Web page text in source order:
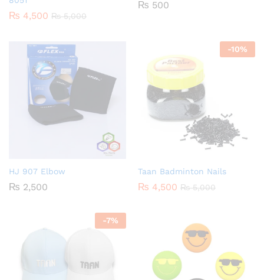
₨ 4,500 ₨5,000
₨ 500
HJ 907 Elbow
₨ 2,500
-10%
Taan Badminton Nails
₨ 4,500 ₨5,000
-7%